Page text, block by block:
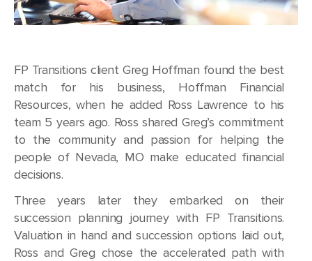
FP Transitions client Greg Hoffman found the best
match for his business, Hoffman Financial
Resources, when he added Ross Lawrence to his
team 5 years ago. Ross shared Greg’s commitment
to the community and passion for helping the
people of Nevada, MO make educated financial
decisions.
Three years later they embarked on their
succession planning journey with FP Transitions.
Valuation in hand and succession options laid out,
Ross and Greg chose the accelerated path with